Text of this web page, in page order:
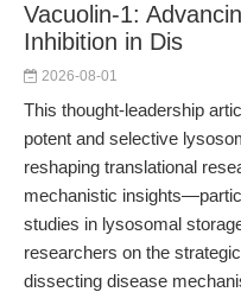
Vacuolin-1:
Inhibition in Dis
2026-08-01
This thought-leadership
potent and selective
reshaping translational
mechanistic
studies in lysosomal
researchers on the
dissecting disease